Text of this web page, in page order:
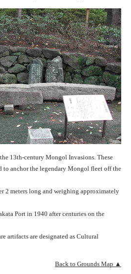
13th-century Mongol Invasions. These
to anchor the legendary Mongol fleet off the
2 meters long and weighing approximately
Port in 1940 after centuries on the
artifacts are designated as Cultural
Back to Grounds Map ▲